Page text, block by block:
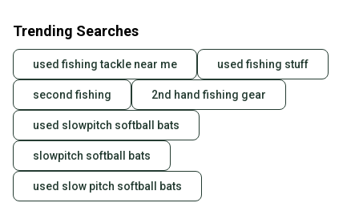
Trending Searches
used fishing tackle near me used fishing stuff
second fishing 2nd hand fishing gear
used slowpitch softball bats
slowpitch softball bats
used slow pitch softball bats